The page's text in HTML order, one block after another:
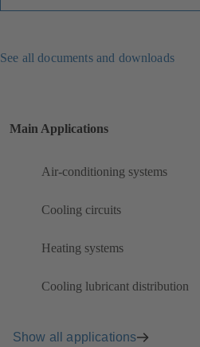
See all documents and downloads
Main Applications
Air-conditioning systems
Cooling circuits
Heating systems
Cooling lubricant distribution
Show all applications